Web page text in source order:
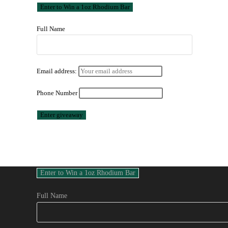
Full Name
Email address:
Phone Number
Full Name